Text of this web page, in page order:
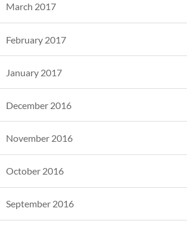
March 2017
February 2017
January 2017
December 2016
November 2016
October 2016
September 2016